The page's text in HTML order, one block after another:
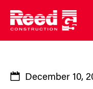
content
December 10,